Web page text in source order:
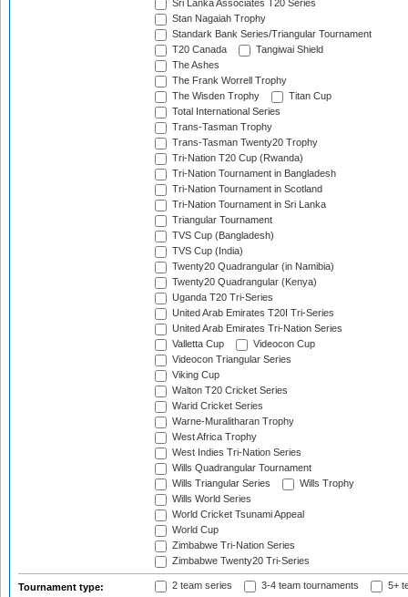
Sri Lanka Associates T20 Series
Stan Nagaiah Trophy
Standark Bank Series/Triangular Tournament
T20 Canada
Tangiwai Shield
The Ashes
The Frank Worrell Trophy
The Wisden Trophy
Titan Cup
Total International Series
Trans-Tasman Trophy
Trans-Tasman Twenty20 Trophy
Tri-Nation T20 Cup (Rwanda)
Tri-Nation Tournament in Bangladesh
Tri-Nation Tournament in Scotland
Tri-Nation Tournament in Sri Lanka
Triangular Tournament
TVS Cup (Bangladesh)
TVS Cup (India)
Twenty20 Quadrangular (in Namibia)
Twenty20 Quadrangular (Kenya)
Uganda T20 Tri-Series
United Arab Emirates T20I Tri-Series
United Arab Emirates Tri-Nation Series
Valletta Cup
Videocon Cup
Videocon Triangular Series
Viking Cup
Walton T20 Cricket Series
Warid Cricket Series
Warne-Muralitharan Trophy
West Africa Trophy
West Indies Tri-Nation Series
Wills Quadrangular Tournament
Wills Triangular Series
Wills Trophy
Wills World Series
World Cricket Tsunami Appeal
World Cup
Zimbabwe Tri-Nation Series
Zimbabwe Twenty20 Tri-Series
Tournament type: 2 team series 3-4 team tournaments 5+